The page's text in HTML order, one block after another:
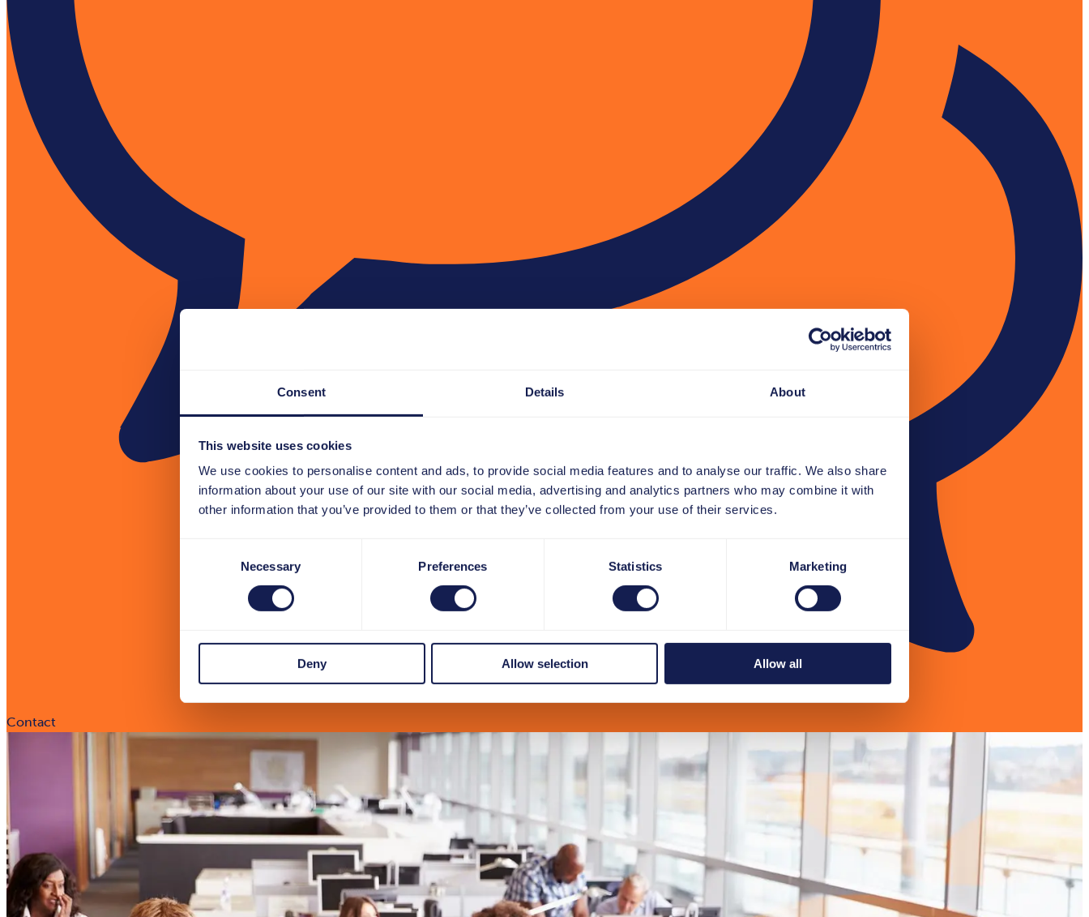
Consent Details About
This website uses cookies
We use cookies to personalise content and ads, to provide social media features and to analyse our traffic. We also share
information about your use of our site with our social media, advertising and analytics partners who may combine it with
other information that you’ve provided to them or that they’ve collected from your use of their services.
Necessary Preferences Statistics Marketing
Deny Allow selection Allow all
Contact